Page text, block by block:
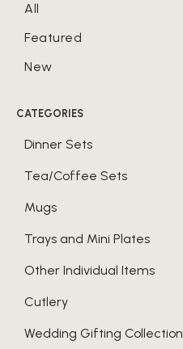
All
Featured
New
CATEGORIES
Dinner Sets
Tea/Coffee Sets
Mugs
Trays and Mini Plates
Other Individual Items
Cutlery
Wedding Gifting Collection